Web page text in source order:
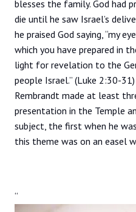
blesses the family. God had
die until he saw Israel’s
he praised God saying, “my
which you have prepared in
light for revelation to the
people Israel.” (Luke 2:30-31)
Rembrandt made at least
presentation in the Temple
subject, the first when he
this theme was on an easel
“